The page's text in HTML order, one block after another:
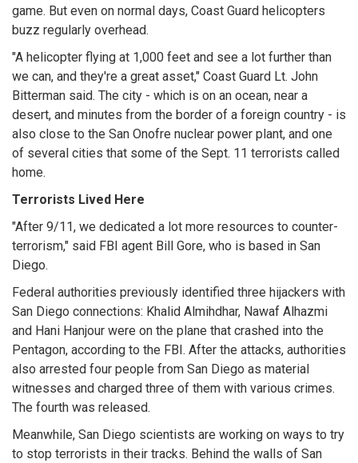
game. But even on normal days, Coast Guard helicopters
buzz regularly overhead.
"A helicopter flying at 1,000 feet and see a lot further than
we can, and they're a great asset," Coast Guard Lt. John
Bitterman said. The city - which is on an ocean, near a
desert, and minutes from the border of a foreign country - is
also close to the San Onofre nuclear power plant, and one
of several cities that some of the Sept. 11 terrorists called
home.
Terrorists Lived Here
"After 9/11, we dedicated a lot more resources to counter-
terrorism," said FBI agent Bill Gore, who is based in San
Diego.
Federal authorities previously identified three hijackers with
San Diego connections: Khalid Almihdhar, Nawaf Alhazmi
and Hani Hanjour were on the plane that crashed into the
Pentagon, according to the FBI. After the attacks, authorities
also arrested four people from San Diego as material
witnesses and charged three of them with various crimes.
The fourth was released.
Meanwhile, San Diego scientists are working on ways to try
to stop terrorists in their tracks. Behind the walls of San